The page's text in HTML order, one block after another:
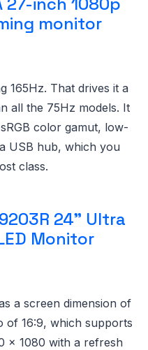
monitor
165Hz. That drives it a
all the 75Hz models. It
color gamut, low-
USB hub, which you
class.
24” Ultra
Monitor
a screen dimension of
of 16:9, which supports
x 1080 with a refresh